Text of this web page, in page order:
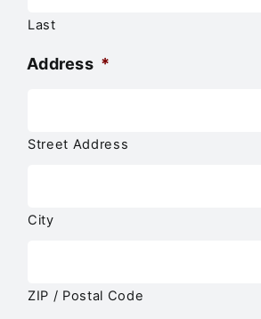
Last
Address *
Street Address
City
ZIP / Postal Code